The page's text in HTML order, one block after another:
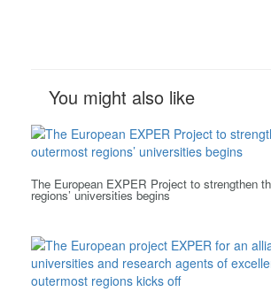
You might also like
The European EXPER Project to strengthen
regions’ universities begins